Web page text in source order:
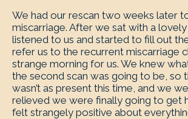
We had our rescan two weeks later
miscarriage. After we sat with a
listened to us and started to fill out
refer us to the recurrent miscarriage
strange morning for us. We knew
the second scan was going to be, so
wasn’t as present this time, and we
relieved we were finally going to get
felt strangely positive about